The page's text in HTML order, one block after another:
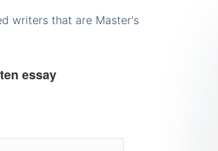
writers that are Master's
essay